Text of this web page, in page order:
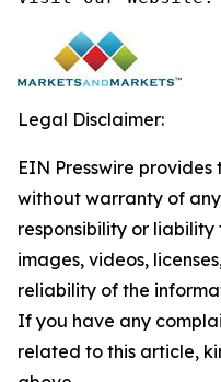
Legal Disclaimer:
EIN Presswire provides
without warranty of
responsibility or
images, videos,
reliability of the
If you have any
related to this article,